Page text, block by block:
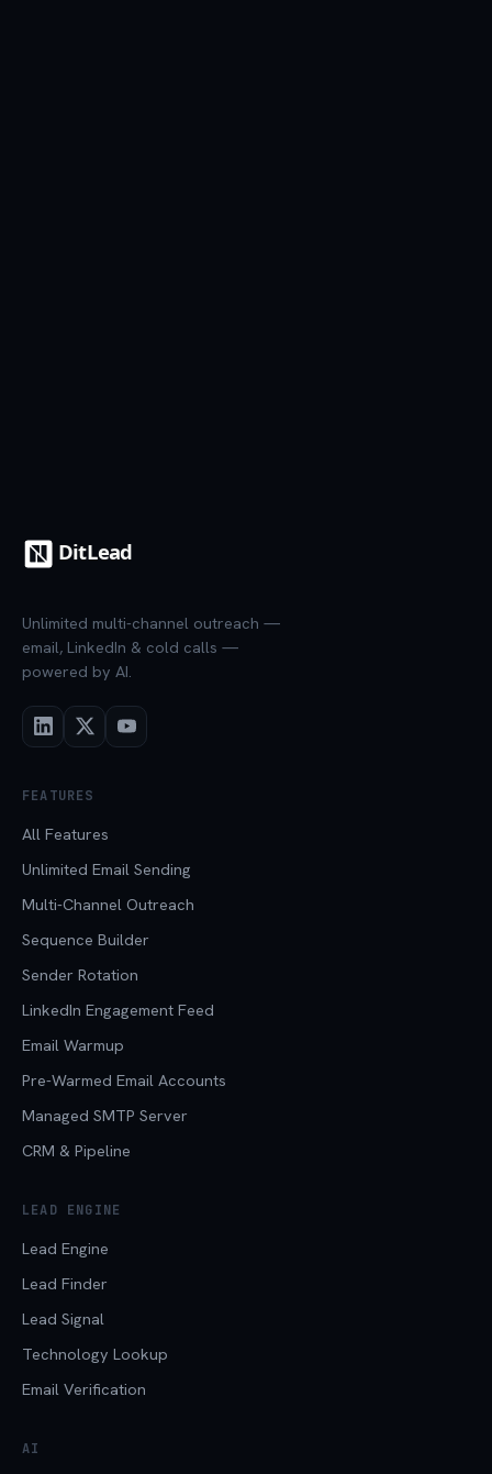
Unlimited multi-channel outreach —
email, LinkedIn & cold calls —
powered by AI.
FEATURES
All Features
Unlimited Email Sending
Multi-Channel Outreach
Sequence Builder
Sender Rotation
LinkedIn Engagement Feed
Email Warmup
Pre-Warmed Email Accounts
Managed SMTP Server
CRM & Pipeline
LEAD ENGINE
Lead Engine
Lead Finder
Lead Signal
Technology Lookup
Email Verification
AI